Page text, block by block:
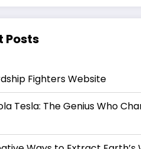
Posts
Fighters Website
Tesla: The Genius Who